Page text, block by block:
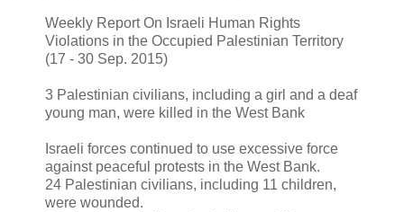
Weekly Report On Israeli Human Rights
Violations in the Occupied Palestinian Territory
(17 - 30 Sep. 2015)
3 Palestinian civilians, including a girl and a deaf
young man, were killed in the West Bank
Israeli forces continued to use excessive force
against peaceful protests in the West Bank.
24 Palestinian civilians, including 11 children,
were wounded.